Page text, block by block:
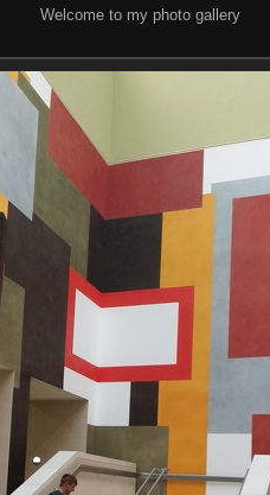
Welcome to my photo gallery